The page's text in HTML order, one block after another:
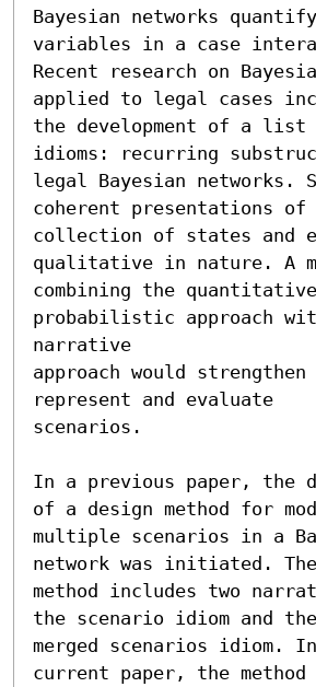
Bayesian networks
variables in a case
Recent research on
applied to legal cases
the development of a
idioms: recurring
legal Bayesian networks.
coherent presentations of
collection of states and
qualitative in nature. A
combining the
probabilistic approach
narrative
approach would
represent and evaluate
scenarios.
In a previous paper, the
of a design method for
multiple scenarios in a
network was initiated.
method includes two
the scenario idiom and the
merged scenarios idiom.
current paper, the